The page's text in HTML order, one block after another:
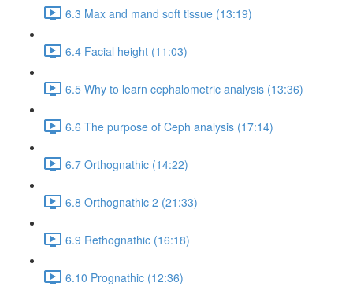
6.3 Max and mand soft tissue (13:19)
6.4 Facial height (11:03)
6.5 Why to learn cephalometric analysis (13:36)
6.6 The purpose of Ceph analysis (17:14)
6.7 Orthognathic (14:22)
6.8 Orthognathic 2 (21:33)
6.9 Rethognathic (16:18)
6.10 Prognathic (12:36)